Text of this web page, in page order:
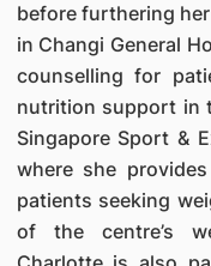
before furthering
in Changi General
counselling for
nutrition support in
Singapore Sport &
where she
patients seeking
of the centre’s